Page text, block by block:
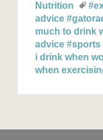
Nutrition
advice
much to drink
advice #sports
i drink when
when